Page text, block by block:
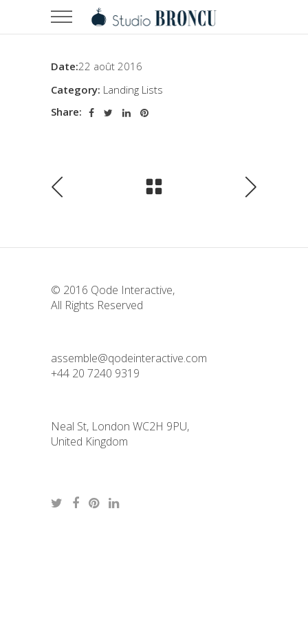
Date:22 août 2016
Category: Landing Lists
Share:
© 2016 Qode Interactive,
All Rights Reserved
assemble@qodeinteractive.com
+44 20 7240 9319
Neal St, London WC2H 9PU,
United Kingdom